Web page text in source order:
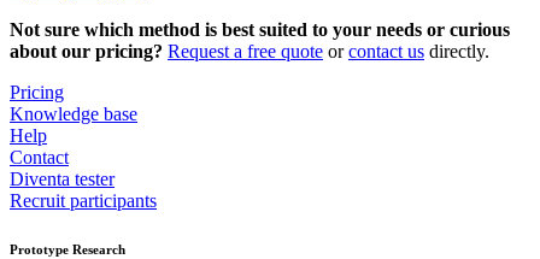
Not sure which method is best suited to your needs or curious
about our pricing? Request a free quote orcontact us directly.
Pricing
Knowledge base
Help
Contact
Diventa tester
Recruit participants
Prototype Research